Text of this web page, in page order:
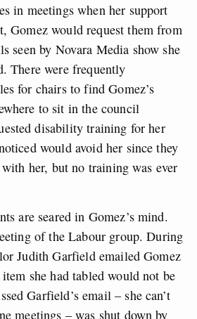
in meetings when her support
Gomez would request them from
seen by Novara Media show she
There were frequently
for chairs to find Gomez’s
to sit in the council
disability training for her
would avoid her since they
her, but no training was ever
are seared in Gomez’s mind.
of the Labour group. During
Judith Garfield emailed Gomez
she had tabled would not be
Garfield’s email – she can’t
meetings – was shut down by